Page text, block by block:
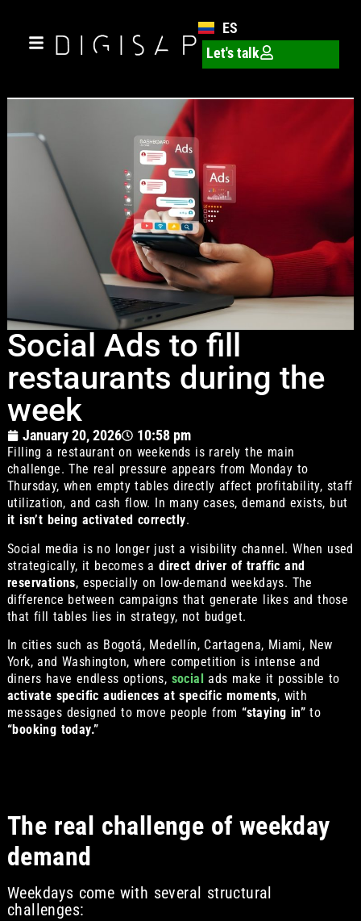
ES
Let's talk
Social Ads to fill
restaurants during the
week
January 20, 2026 10:58 pm
Filling a restaurant on weekends is rarely the main
challenge. The real pressure appears from Monday to
Thursday, when empty tables directly affect profitability, staff
utilization, and cash flow. In many cases, demand exists, but
it isn’t being activated correctly.
Social media is no longer just a visibility channel. When used
strategically, it becomes adirect driver of traffic and
reservations, especially on low-demand weekdays. The
difference between campaigns that generate likes and those
that fill tables lies in strategy, not budget.
In cities such as Bogotá, Medellín, Cartagena, Miami, New
York, and Washington, where competition is intense and
diners have endless options, social ads make it possible to
activate specific audiences at specific moments, with
messages designed to move people from “staying in”to
“booking today.”
The real challenge of weekday
demand
Weekdays come with several structural
challenges: